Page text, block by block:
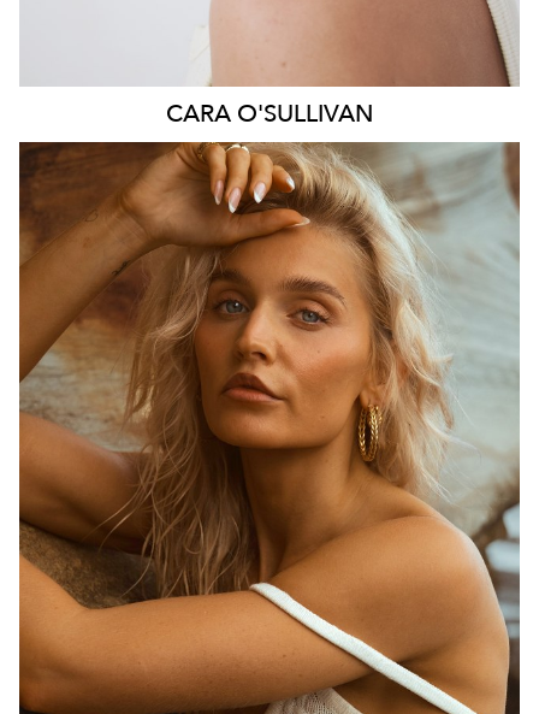
CARA O'SULLIVAN
SYDNEY
HEIGHT
DRESS
6-8 AUS
2.4K